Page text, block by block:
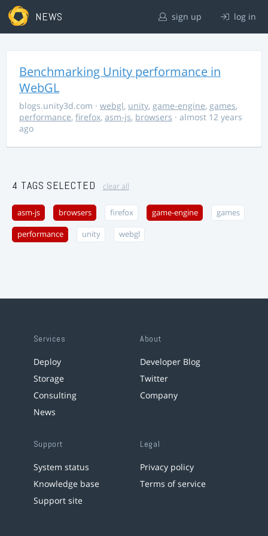
NEWS sign up log in
Benchmarking Unity performance in
WebGL
blogs.unity3d.com · webgl, unity, game-engine, games,
performance, firefox, asm-js, browsers · almost 12 years
ago
4 TAGS SELECTED clear all
asm-js browsers firefox game-engine games
performance unity webgl
Services
Deploy
Storage
Consulting
News
About
Developer Blog
Twitter
Company
Support
System status
Knowledge base
Support site
Legal
Privacy policy
Terms of service